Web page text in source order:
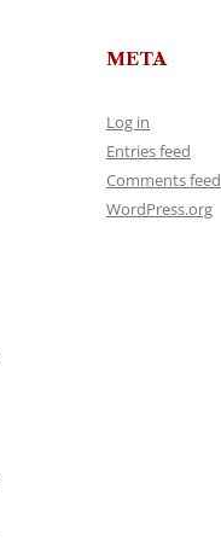
META
Log in
Entries feed
Comments feed
WordPress.org